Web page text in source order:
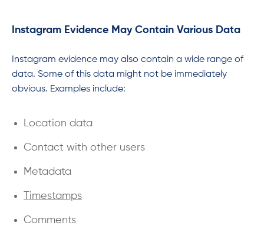
Instagram Evidence May Contain Various Data
Instagram evidence may also contain a wide range of
data. Some of this data might not be immediately
obvious. Examples include:
Location data
Contact with other users
Metadata
Timestamps
Comments